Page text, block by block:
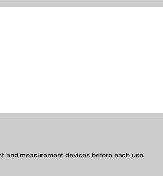
measurement devices before each use.